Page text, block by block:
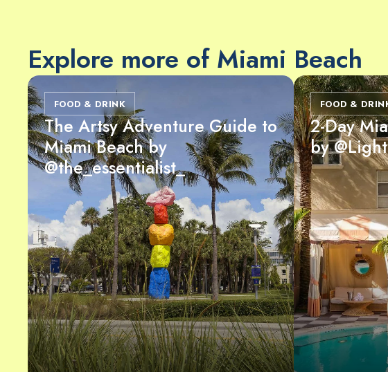
Explore more of Miami Beach
FOOD & DRINK
The Artsy Adventure Guide to
Miami Beach by
@the_essentialist_
FOOD &
2-Day
by